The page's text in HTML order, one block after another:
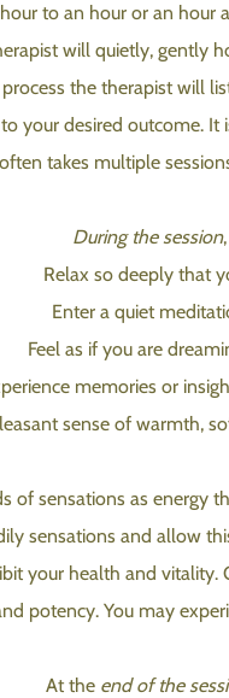
to an hour or an
will quietly, gently
the therapist will
your desired outcome.
takes multiple
During the session
Relax so deeply that
Enter a quiet
Feel as if you are
memories or
sense of warmth,
of sensations as energy
sensations and allow
your health and
potency. You may
At the end of the